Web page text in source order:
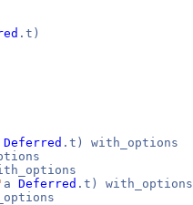
.t)
Deferred .t) with_options
' a Deferred .t) with_options